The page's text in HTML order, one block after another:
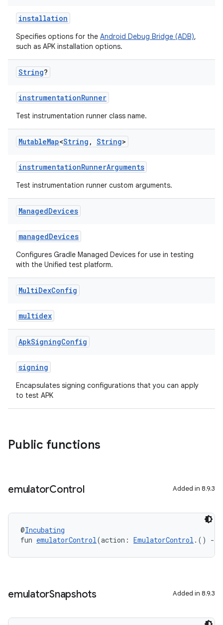
installation
Specifies options for the Android Debug Bridge (ADB),
such as APK installation options.
String?
instrumentationRunner
Test instrumentation runner class name.
MutableMap<String , String>
instrumentationRunnerArguments
Test instrumentation runner custom arguments.
ManagedDevices
managedDevices
Configures Gradle Managed Devices for use in testing
with the Unified test platform.
MultiDexConfig
multidex
ApkSigningConfig
signing
Encapsulates signing configurations that you can apply
to test APK
Public functions
emulatorControl Added in 8.9.3
@Incubating
fun emulatorControl(action: EmulatorControl .() ->
emulatorSnapshots Added in 8.9.3